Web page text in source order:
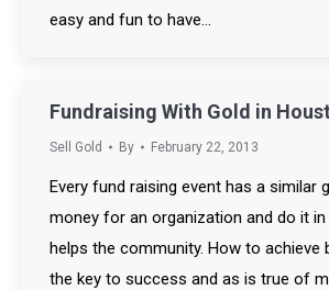
easy and fun to have…
Fundraising With Gold in
Sell Gold By February 22, 2013
Every fund raising event has a similar
money for an organization and do it
helps the community. How to achieve
the key to success and as is true of